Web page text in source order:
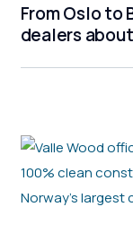
From Oslo to
dealers